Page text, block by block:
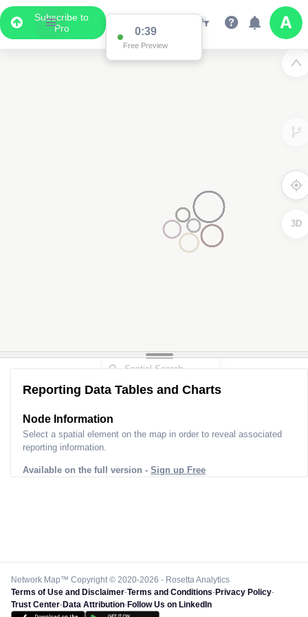
Subscribe to
Pro
0:39
Free Preview
3D
Reporting Data Tables and Charts
Node Information
Select a spatial element on the map in order to reveal associated
reporting information.
Available on the full version - Sign up Free
Network Map™ Copyright © 2020-2026 - Rosetta Analytics
Terms of Use and Disclaimer-Terms and Conditions-Privacy Policy-
Trust Center-Data Attribution-Follow Us on LinkedIn